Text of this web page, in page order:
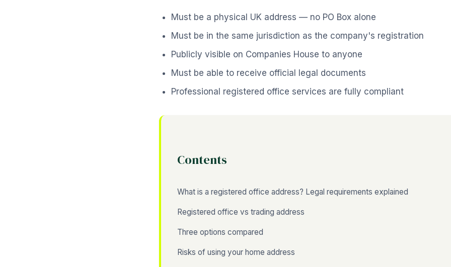
Must be a physical UK address — no PO Box alone
Must be in the same jurisdiction as the company's registration
Publicly visible on Companies House to anyone
Must be able to receive official legal documents
Professional registered office services are fully compliant
Contents
What is a registered office address? Legal requirements explained
Registered office vs trading address
Three options compared
Risks of using your home address